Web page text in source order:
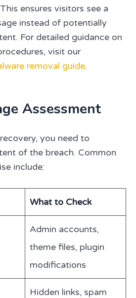
ensures visitors see a
instead of potentially
For detailed guidance on
visit our
removal guide.
Assessment
you need to
of the breach. Common
include:
What to Check
Admin accounts,
theme files, plugin
modifications
Hidden links, spam